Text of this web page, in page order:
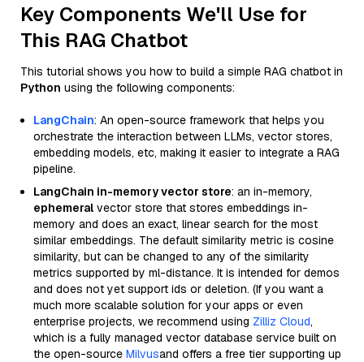
Key Components We'll Use for
This RAG Chatbot
This tutorial shows you how to build a simple RAG chatbot in
Python using the following components:
LangChain: An open-source framework that helps you
orchestrate the interaction between LLMs, vector stores,
embedding models, etc, making it easier to integrate a RAG
pipeline.
LangChain in-memory vector store: an in-memory,
ephemeral vector store that stores embeddings in-
memory and does an exact, linear search for the most
similar embeddings. The default similarity metric is cosine
similarity, but can be changed to any of the similarity
metrics supported by ml-distance. It is intended for demos
and does not yet support ids or deletion. (If you want a
much more scalable solution for your apps or even
enterprise projects, we recommend using Zilliz Cloud,
which is a fully managed vector database service built on
the open-source Milvusand offers a free tier supporting up